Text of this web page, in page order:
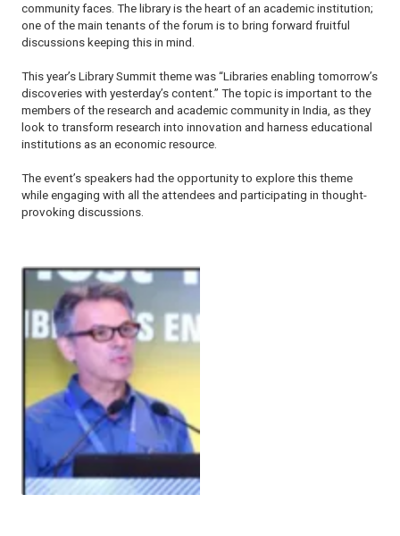
community faces. The library is the heart of an academic institution;
one of the main tenants of the forum is to bring forward fruitful
discussions keeping this in mind.
This year’s Library Summit theme was “Libraries enabling tomorrow’s
discoveries with yesterday’s content.” The topic is important to the
members of the research and academic community in India, as they
look to transform research into innovation and harness educational
institutions as an economic resource.
The event’s speakers had the opportunity to explore this theme
while engaging with all the attendees and participating in thought-
provoking discussions.